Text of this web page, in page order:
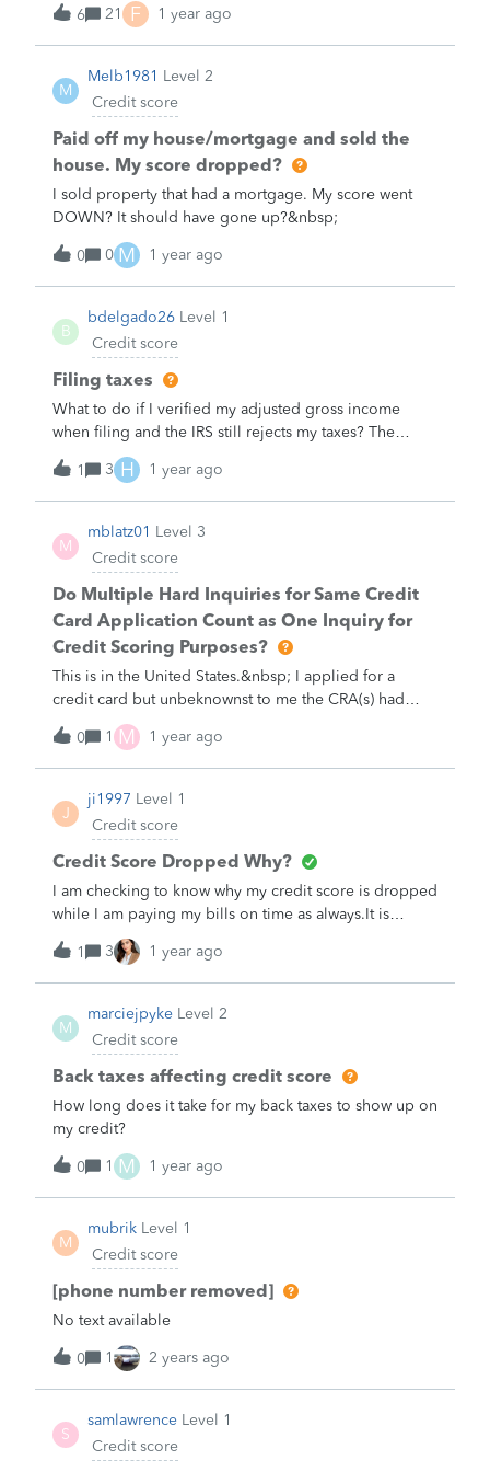
account, but not without “pulling teeth”).&nbsp;I rated
not resolved. I was told to open a new chat even
though I have access to all my info, just entered the
wrong email upon chat-start. I was told to not send
inapprop
Has anyone ever freezed their credit score? If so, why?
&nbsp; What was your experience like and do you
have any advice for others who may be thinking about
freezing their credit score? &nbsp; We'd love to hear
from you and learn more about your experience!
6 21 F 1 year ago
M
Melb1981 Level 2
Credit score
Paid off my house/mortgage and sold the
house. My score dropped?
I sold property that had a mortgage. My score went
DOWN? It should have gone up?&nbsp;
0 0 M 1 year ago
B
bdelgado26 Level 1
Credit score
Filing taxes
What to do if I verified my adjusted gross income
when filing and the IRS still rejects my taxes? The
numbers both match last years tax return and what the
IRS has&nbsp;
1 3 H 1 year ago
M
mblatz01 Level 3
Credit score
Do Multiple Hard Inquiries for Same Credit
Card Application Count as One Inquiry for
Credit Scoring Purposes?
This is in the United States.&nbsp; I applied for a
credit card but unbeknownst to me the CRA(s) had
placed a fraud Alert on my report after one of them
was hacked and then as "compensation" they provided
one of those ridiculous Identity Protection products
for free and I was dumb enough to accept. The fraud
alert requires any lender to contact me by phone, but
CRA did not include my phone number in the
alert/personal statement, so my application was set to
pending status and I needed to call in to Application
Processing team, who then informed me of the alert
and that I needed to contact the CRAs and have the
alert modified or removed to proceed, which I did. I
with application, which seems wrong, but not under
my control.&nbsp;So main question: will two or more
hard inquiries from same lender for same application
be treated as a single hard inquiry for purposes of
calculating cr
0 1 M 1 year ago
J
ji1997 Level 1
Credit score
Credit Score Dropped Why?
I am checking to know why my credit score is dropped
while I am paying my bills on time as always.It is
dropped by 22 points since&nbsp; April 12,
2022.&nbsp; I would like to know why.&nbsp;Alem
1 3 1 year ago
M
marciejpyke Level 2
Credit score
Back taxes affecting credit score
How long does it take for my back taxes to show up on
my credit?
0 1 M 1 year ago
M
mubrik Level 1
Credit score
[phone number removed]
No text available
0 1 2 years ago
S
samlawrence Level 1
Credit score